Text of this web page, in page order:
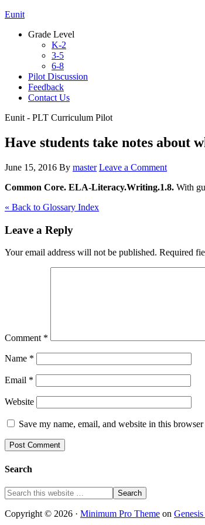
Eunit
Grade Level
K-2
3-5
6-8
Pilot Discussion
Feedback
Contact Us
Eunit - PLT Curriculum Pilot
Have students take notes about
June 15, 2016 By master Leave a Comment
Common Core. ELA-Literacy.Writing.1.8. With
« Back to Glossary Index
Leave a Reply
Your email address will not be published. Required
Comment *
Name *
Email *
Website
Save my name, email, and website in this
Search
Copyright © 2026 · Minimum Pro Theme on